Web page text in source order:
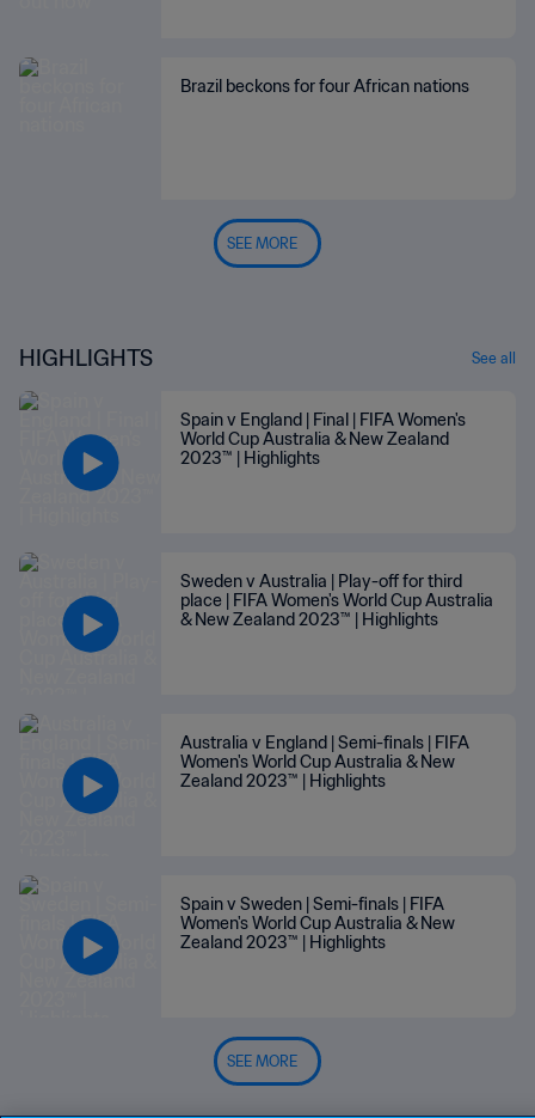
Brazil beckons for four African nations
SEE MORE
HIGHLIGHTS See all
Spain v England | Final | FIFA Women's
World Cup Australia & New Zealand
2023™ | Highlights
Sweden v Australia | Play-off for third
place | FIFA Women's World Cup Australia
& New Zealand 2023™ | Highlights
Australia v England | Semi-finals | FIFA
Women's World Cup Australia & New
Zealand 2023™ | Highlights
Spain v Sweden | Semi-finals | FIFA
Women's World Cup Australia & New
Zealand 2023™ | Highlights
SEE MORE